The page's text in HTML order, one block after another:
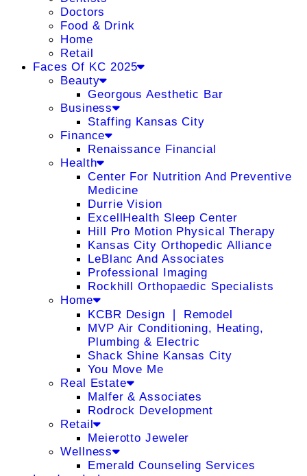
Doctors
Food & Drink
Home
Retail
Faces Of KC 2025
Beauty
Georgous Aesthetic Bar
Business
Staffing Kansas City
Finance
Renaissance Financial
Health
Center For Nutrition And Preventive
Medicine
Durrie Vision
ExcellHealth Sleep Center
Hill Pro Motion Physical Therapy
Kansas City Orthopedic Alliance
LeBlanc And Associates
Professional Imaging
Rockhill Orthopaedic Specialists
Home
KCBR Design ❘ Remodel
MVP Air Conditioning, Heating,
Plumbing & Electric
Shack Shine Kansas City
You Move Me
Real Estate
Malfer & Associates
Rodrock Development
Retail
Meierotto Jeweler
Wellness
Emerald Counseling Services